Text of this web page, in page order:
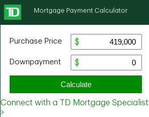
Mortgage Payment Calculator
Purchase Price
Downpayment
Calculate
Connect with a TD Mortgage Specialist
>